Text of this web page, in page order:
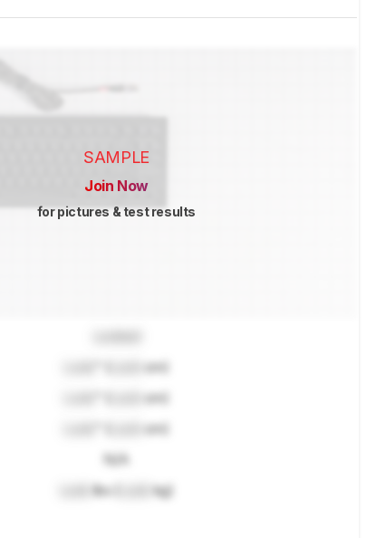
SAMPLE
Join Now
for pictures & test results
cm)
cm)
cm)
N/A
lbs ( kg)